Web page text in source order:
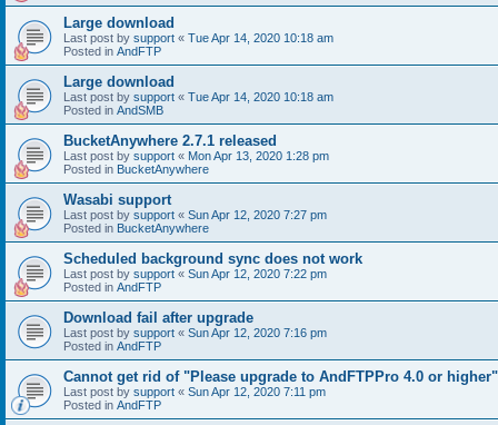
Large download
Last post by support « Tue Apr 14, 2020 10:18 am
Posted in AndFTP
Large download
Last post by support « Tue Apr 14, 2020 10:18 am
Posted in AndSMB
BucketAnywhere 2.7.1 released
Last post by support « Mon Apr 13, 2020 1:28 pm
Posted in BucketAnywhere
Wasabi support
Last post by support « Sun Apr 12, 2020 7:27 pm
Posted in BucketAnywhere
Scheduled background sync does not work
Last post by support « Sun Apr 12, 2020 7:22 pm
Posted in AndFTP
Download fail after upgrade
Last post by support « Sun Apr 12, 2020 7:16 pm
Posted in AndFTP
Cannot get rid of "Please upgrade to AndFTPPro 4.0 or higher"
Last post by support « Sun Apr 12, 2020 7:11 pm
Posted in AndFTP